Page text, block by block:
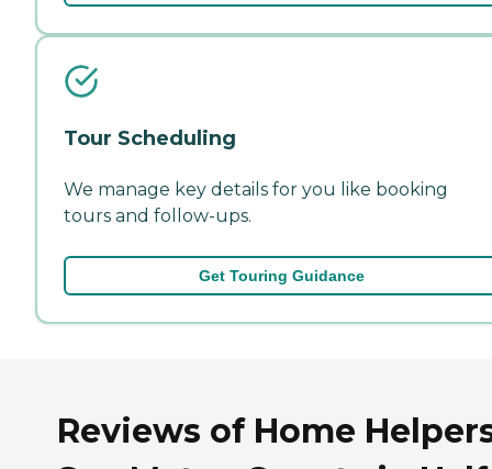
Tour Scheduling
We manage key details for you like booking
tours and follow-ups.
Get Touring Guidance
Reviews of Home